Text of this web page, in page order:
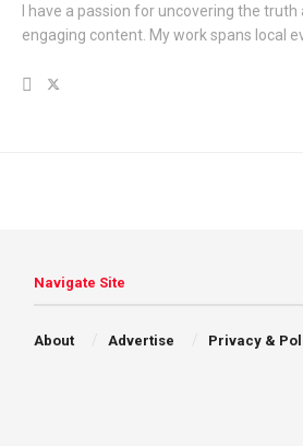
I have a passion for uncovering the
engaging content. My work spans local
Navigate Site
About Advertise Privacy &